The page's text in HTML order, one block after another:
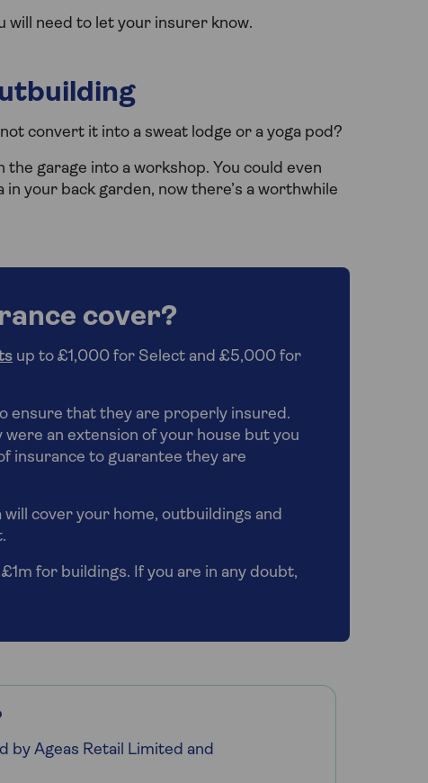
will need to let your insurer know.
convert it into a sweat lodge or a yoga pod?
garage into a workshop. You could even
your back garden, now there’s a worthwhile
cover?
up to £1,000 for Select and £5,000 for
ensure that they are properly insured.
an extension of your house but you
insurance to guarantee they are
will cover your home, outbuildings and
for buildings. If you are in any doubt,
by Ageas Retail Limited and